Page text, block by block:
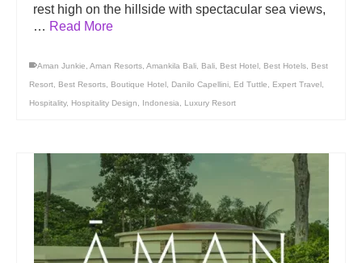
rest high on the hillside with spectacular sea views,
… Read More
Aman Junkie Aman Resorts Amankila Bali Bali Best Hotel Best Hotels Best
Resort Best Resorts Boutique Hotel Danilo Capellini Ed Tuttle Expert Travel
Hospitality, Hospitality Design Indonesia Luxury Resort